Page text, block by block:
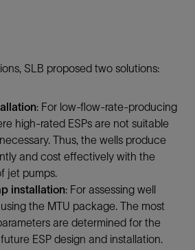
SLB proposed two solutions:
: For low-flow-rate-producing
high-rated ESPs are not suitable
Thus, the wells produce
and cost effectively with the
jet pumps.
installation: For assessing well
the MTU package. The most
are determined for the
ESP design and installation.